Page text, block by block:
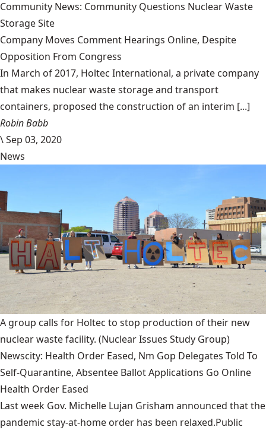
Community News: Community Questions Nuclear Waste
Storage Site
Company Moves Comment Hearings Online, Despite
Opposition From Congress
In March of 2017, Holtec International, a private company
that makes nuclear waste storage and transport
containers, proposed the construction of an interim [...]
Robin Babb
\Sep 03, 2020
News
A group calls for Holtec to stop production of their new
nuclear waste facility. (Nuclear Issues Study Group)
Newscity: Health Order Eased, Nm Gop Delegates Told To
Self-Quarantine, Absentee Ballot Applications Go Online
Health Order Eased
Last week Gov. Michelle Lujan Grisham announced that the
pandemic stay-at-home order has been relaxed.Public